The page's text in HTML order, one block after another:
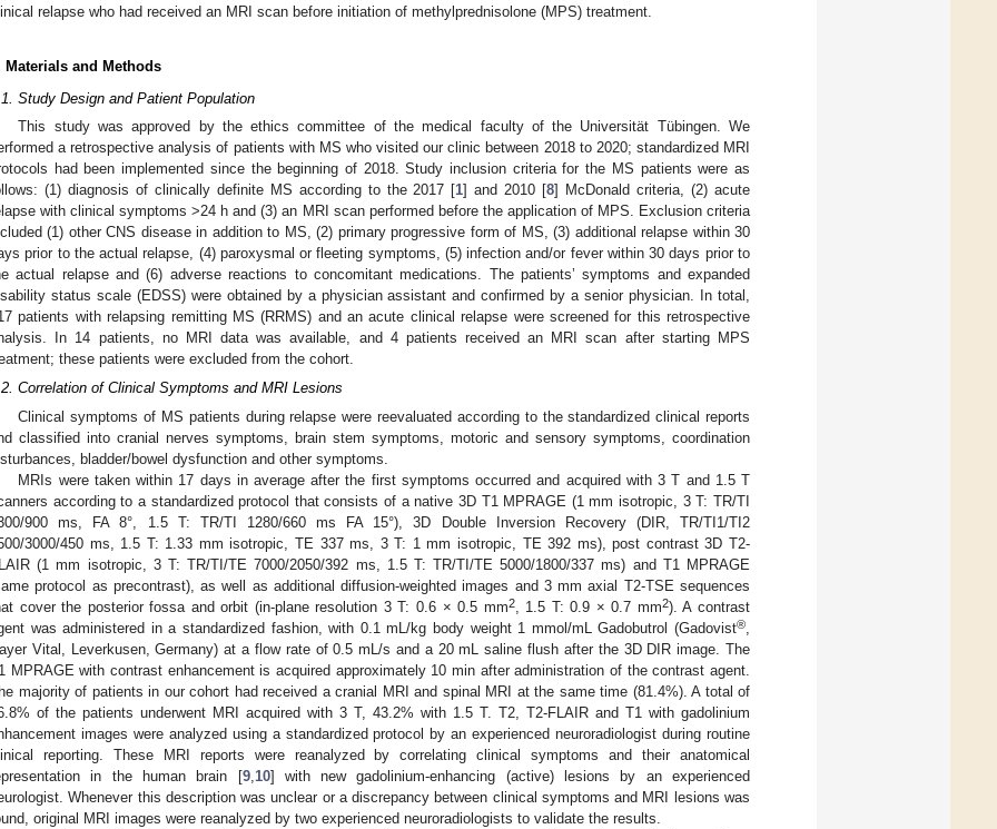
relapse who had received an MRI scan before initiation of methylprednisolone (MPS) treatment.
Materials and Methods
Study Design and Patient Population
This study was approved by the ethics committee of the medical faculty of the Universität Tübingen. We
a retrospective analysis of patients with MS who visited our clinic between 2018 to 2020; standardized MRI
had been implemented since the beginning of 2018. Study inclusion criteria for the MS patients were as
(1) diagnosis of clinically definite MS according to the 2017 [1] and 2010 [8] McDonald criteria, (2) acute
with clinical symptoms >24 h and (3) an MRI scan performed before the application of MPS. Exclusion criteria
(1) other CNS disease in addition to MS, (2) primary progressive form of MS, (3) additional relapse within 30
prior to the actual relapse, (4) paroxysmal or fleeting symptoms, (5) infection and/or fever within 30 days prior to
actual relapse and (6) adverse reactions to concomitant medications. The patients’ symptoms and expanded
status scale (EDSS) were obtained by a physician assistant and confirmed by a senior physician. In total,
patients with relapsing remitting MS (RRMS) and an acute clinical relapse were screened for this retrospective
In 14 patients, no MRI data was available, and 4 patients received an MRI scan after starting MPS
these patients were excluded from the cohort.
Correlation of Clinical Symptoms and MRI Lesions
Clinical symptoms of MS patients during relapse were reevaluated according to the standardized clinical reports
classified into cranial nerves symptoms, brain stem symptoms, motoric and sensory symptoms, coordination
bladder/bowel dysfunction and other symptoms.
MRIs were taken within 17 days in average after the first symptoms occurred and acquired with 3 T and 1.5 T
according to a standardized protocol that consists of a native 3D T1 MPRAGE (1 mm isotropic, 3 T: TR/TI
900 ms, FA 8°, 1.5 T: TR/TI 1280/660 ms FA 15°), 3D Double Inversion Recovery (DIR, TR/TI1/TI2
3000/450 ms, 1.5 T: 1.33 mm isotropic, TE 337 ms, 3 T: 1 mm isotropic, TE 392 ms), post contrast 3D T2-
(1 mm isotropic, 3 T: TR/TI/TE 7000/2050/392 ms, 1.5 T: TR/TI/TE 5000/1800/337 ms) and T1 MPRAGE
protocol as precontrast), as well as additional diffusion-weighted images and 3 mm axial T2-TSE sequences
cover the posterior fossa and orbit (in-plane resolution 3 T: 0.6 × 0.5 mm2, 1.5 T: 0.9 × 0.7 mm2). A contrast
was administered in a standardized fashion, with 0.1 mL/kg body weight 1 mmol/mL Gadobutrol (Gadovist®
Vital, Leverkusen, Germany) at a flow rate of 0.5 mL/s and a 20 mL saline flush after the 3D DIR image. The
MPRAGE with contrast enhancement is acquired approximately 10 min after administration of the contrast agent.
majority of patients in our cohort had received a cranial MRI and spinal MRI at the same time (81.4%). A total of
of the patients underwent MRI acquired with 3 T, 43.2% with 1.5 T. T2, T2-FLAIR and T1 with gadolinium
images were analyzed using a standardized protocol by an experienced neuroradiologist during routine
reporting. These MRI reports were reanalyzed by correlating clinical symptoms and their anatomical
in the human brain [9, 10] with new gadolinium-enhancing (active) lesions by an experienced
Whenever this description was unclear or a discrepancy between clinical symptoms and MRI lesions was
original MRI images were reanalyzed by two experienced neuroradiologists to validate the results.